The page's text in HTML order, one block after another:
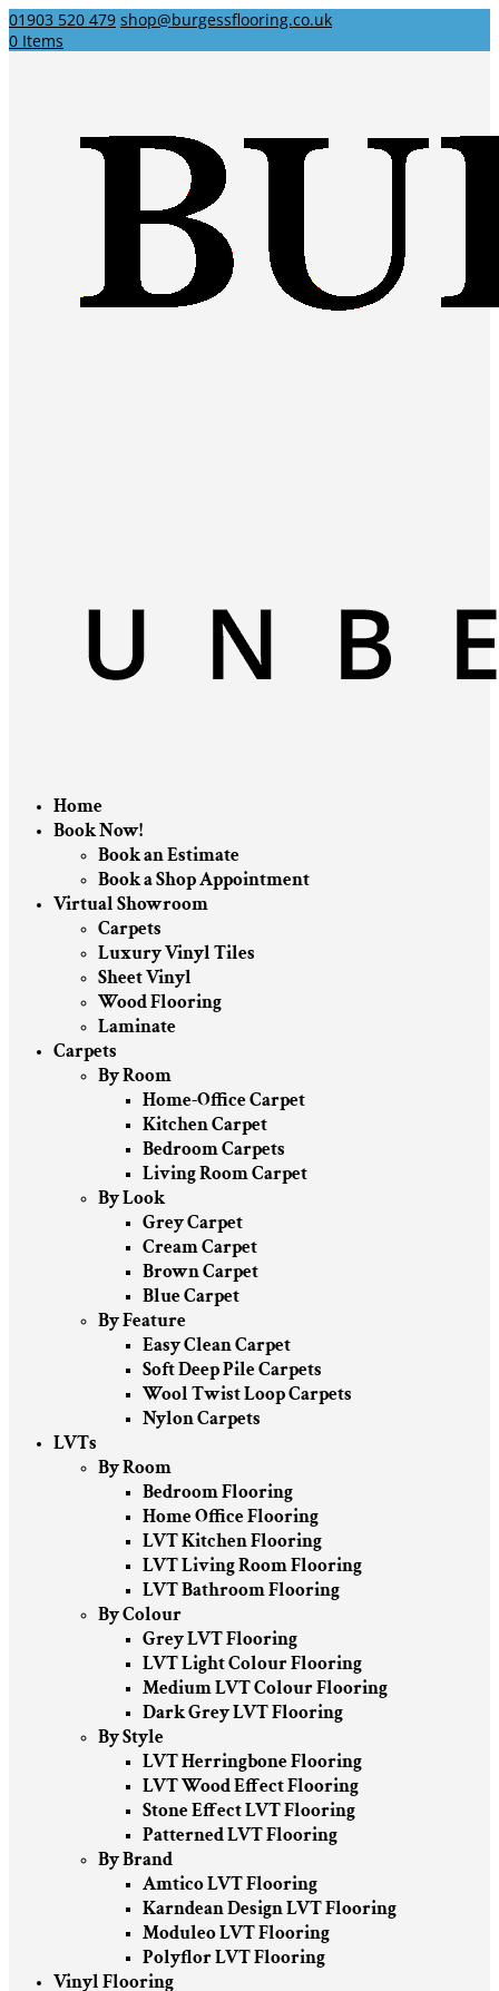
01903 520 479 shop@burgessflooring.co.uk
0 Items
Home
Book Now!
Book an Estimate
Book a Shop Appointment
Virtual Showroom
Carpets
Luxury Vinyl Tiles
Sheet Vinyl
Wood Flooring
Laminate
Carpets
By Room
Home-Office Carpet
Kitchen Carpet
Bedroom Carpets
Living Room Carpet
By Look
Grey Carpet
Cream Carpet
Brown Carpet
Blue Carpet
By Feature
Easy Clean Carpet
Soft Deep Pile Carpets
Wool Twist Loop Carpets
Nylon Carpets
LVTs
By Room
Bedroom Flooring
Home Office Flooring
LVT Kitchen Flooring
LVT Living Room Flooring
LVT Bathroom Flooring
By Colour
Grey LVT Flooring
LVT Light Colour Flooring
Medium LVT Colour Flooring
Dark Grey LVT Flooring
By Style
LVT Herringbone Flooring
LVT Wood Effect Flooring
Stone Effect LVT Flooring
Patterned LVT Flooring
By Brand
Amtico LVT Flooring
Karndean Design LVT Flooring
Moduleo LVT Flooring
Polyflor LVT Flooring
Vinyl Flooring